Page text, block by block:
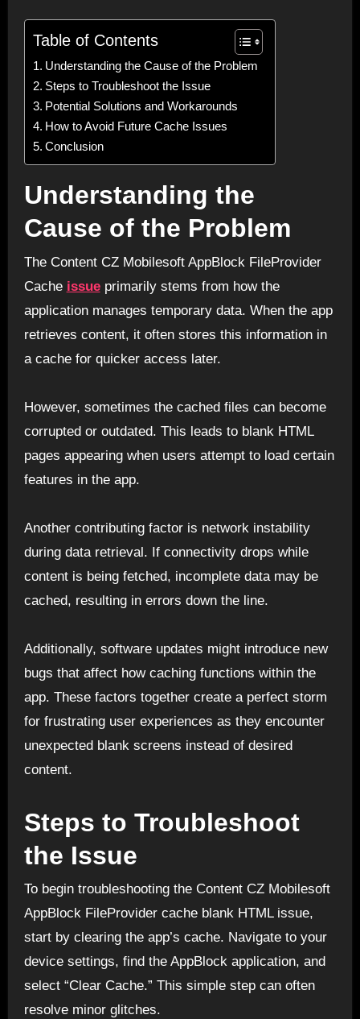
Table of Contents
Understanding the Cause of the Problem
Steps to Troubleshoot the Issue
Potential Solutions and Workarounds
How to Avoid Future Cache Issues
Conclusion
Understanding the
Cause of the Problem
The Content CZ Mobilesoft AppBlock FileProvider
Cache issue primarily stems from how the
application manages temporary data. When the app
retrieves content, it often stores this information in
a cache for quicker access later.
However, sometimes the cached files can become
corrupted or outdated. This leads to blank HTML
pages appearing when users attempt to load certain
features in the app.
Another contributing factor is network instability
during data retrieval. If connectivity drops while
content is being fetched, incomplete data may be
cached, resulting in errors down the line.
Additionally, software updates might introduce new
bugs that affect how caching functions within the
app. These factors together create a perfect storm
for frustrating user experiences as they encounter
unexpected blank screens instead of desired
content.
Steps to Troubleshoot
the Issue
To begin troubleshooting the Content CZ Mobilesoft
AppBlock FileProvider cache blank HTML issue,
start by clearing the app’s cache. Navigate to your
device settings, find the AppBlock application, and
select “Clear Cache.” This simple step can often
resolve minor glitches.